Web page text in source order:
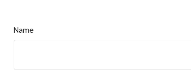
Name